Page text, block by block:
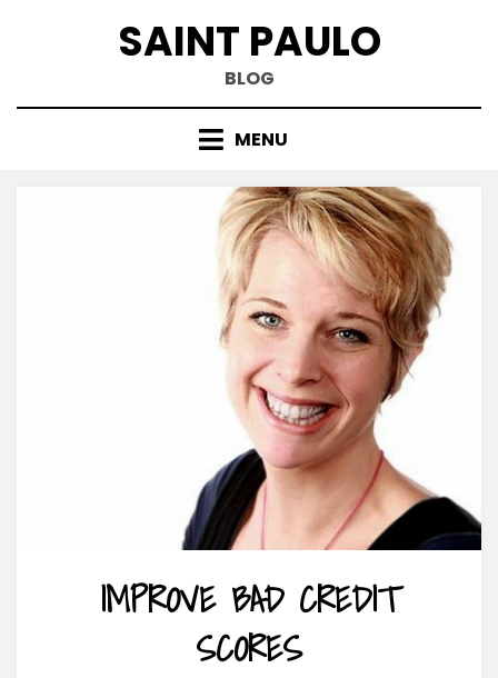
SAINT PAULO
BLOG
MENU
IMPROVE BAD CREDIT
SCORES